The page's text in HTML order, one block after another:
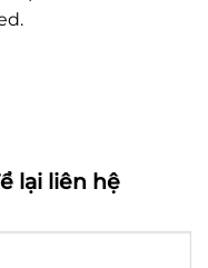
lại liên hệ